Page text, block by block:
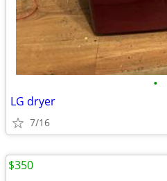
•
LG dryer
7/16
$350